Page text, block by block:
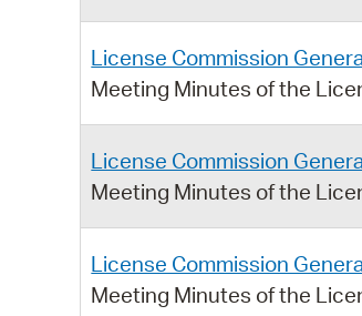
License Commission
Meeting Minutes of the
License Commission
Meeting Minutes of the
License Commission
Meeting Minutes of the